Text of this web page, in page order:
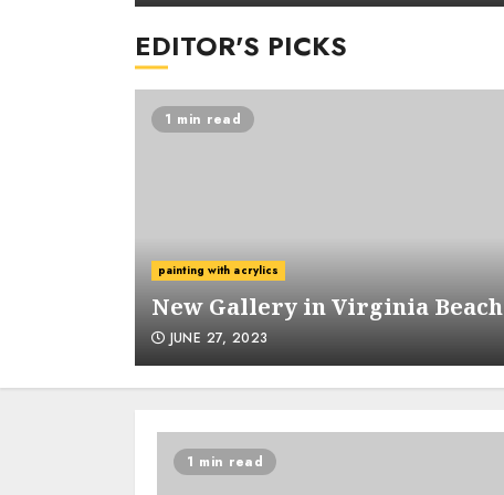
EDITOR'S PICKS
1 min read
painting with acrylics
New Gallery in Virginia Beach
JUNE 27, 2023
1 min read